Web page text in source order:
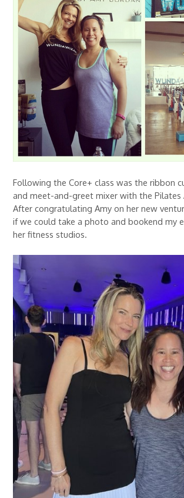
Following the Core+ class was the ribbon
and meet-and-greet mixer with the Pilates
After congratulating Amy on her new
if we could take a photo and bookend my
her fitness studios.